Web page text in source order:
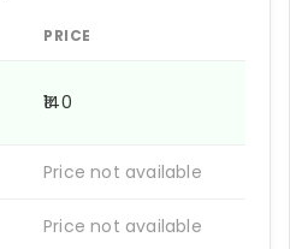
PRICE
₹140
Price not available
Price not available